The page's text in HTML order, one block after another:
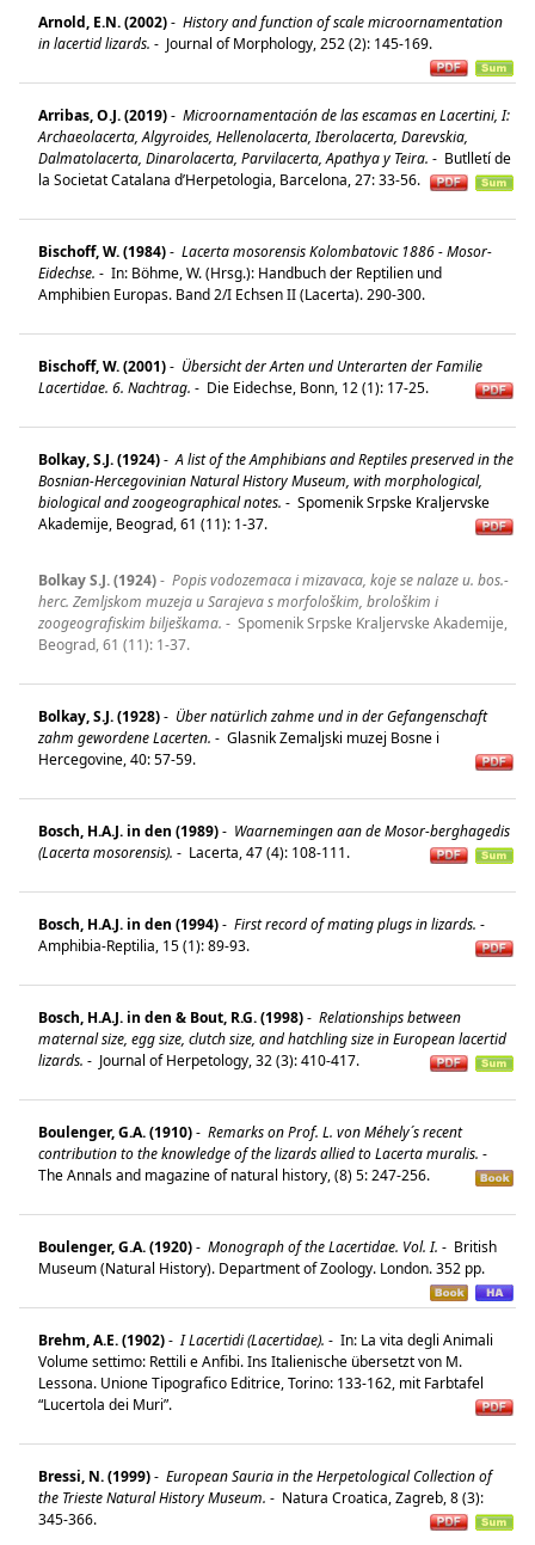
Arnold, E.N. (2002)- History and function of scale microornamentation
in lacertid lizards. - Journal of Morphology, 252 (2): 145-169.
Arribas, O.J. (2019)- Microornamentación de las escamas en Lacertini, I:
Archaeolacerta, Algyroides, Hellenolacerta, Iberolacerta, Darevskia,
Dalmatolacerta, Dinarolacerta, Parvilacerta, Apathya y Teira. - Butlletí de
la Societat Catalana d’Herpetologia, Barcelona, 27: 33-56.
Bischoff, W. (1984)- Lacerta mosorensis Kolombatovic 1886 - Mosor-
Eidechse. - In: Böhme, W. (Hrsg.): Handbuch der Reptilien und
Amphibien Europas. Band 2/I Echsen II (Lacerta). 290-300.
Bischoff, W. (2001)- Übersicht der Arten und Unterarten der Familie
Lacertidae. 6. Nachtrag. - Die Eidechse, Bonn, 12 (1): 17-25.
Bolkay, S.J. (1924)- A list of the Amphibians and Reptiles preserved in the
Bosnian-Hercegovinian Natural History Museum, with morphological,
biological and zoogeographical notes. - Spomenik Srpske Kraljervske
Akademije, Beograd, 61 (11): 1-37.
Bolkay S.J. (1924)- Popis vodozemaca i mizavaca, koje se nalaze u. bos.-
herc. Zemljskom muzeja u Sarajeva s morfološkim, brološkim i
zoogeografiskim bilješkama. - Spomenik Srpske Kraljervske Akademije,
Beograd, 61 (11): 1-37.
Bolkay, S.J. (1928)- Über natürlich zahme und in der Gefangenschaft
zahm gewordene Lacerten. - Glasnik Zemaljski muzej Bosne i
Hercegovine, 40: 57-59.
Bosch, H.A.J. in den (1989)- Waarnemingen aan de Mosor-berghagedis
(Lacerta mosorensis). - Lacerta, 47 (4): 108-111.
Bosch, H.A.J. in den (1994)- First record of mating plugs in lizards. -
Amphibia-Reptilia, 15 (1): 89-93.
Bosch, H.A.J. in den & Bout, R.G. (1998)- Relationships between
maternal size, egg size, clutch size, and hatchling size in European lacertid
lizards. - Journal of Herpetology, 32 (3): 410-417.
Boulenger, G.A. (1910)- Remarks on Prof. L. von Méhely´s recent
contribution to the knowledge of the lizards allied to Lacerta muralis. -
The Annals and magazine of natural history, (8) 5: 247-256.
Boulenger, G.A. (1920)- Monograph of the Lacertidae. Vol. I. - British
Museum (Natural History). Department of Zoology. London. 352 pp.
Brehm, A.E. (1902)- I Lacertidi (Lacertidae). - In: La vita degli Animali
Volume settimo: Rettili e Anfibi. Ins Italienische übersetzt von M.
Lessona. Unione Tipografico Editrice, Torino: 133-162, mit Farbtafel
“Lucertola dei Muri”.
Bressi, N. (1999)- European Sauria in the Herpetological Collection of
the Trieste Natural History Museum. - Natura Croatica, Zagreb, 8 (3):
345-366.